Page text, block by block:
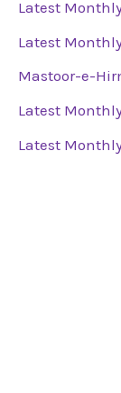
Latest
Latest
Mastoor-e-
Latest
Latest